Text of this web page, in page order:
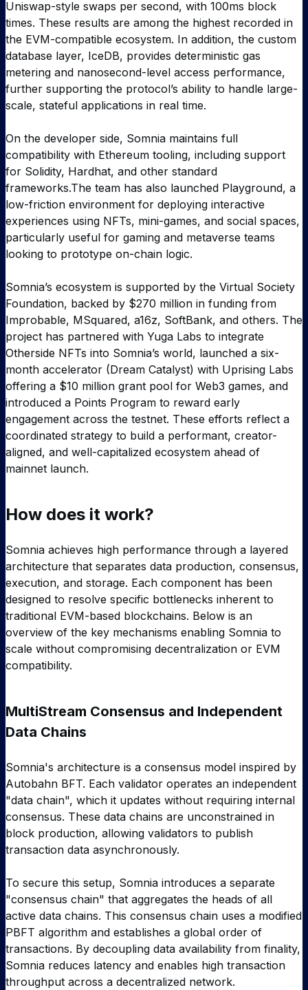
Uniswap-style swaps per second, with 100ms block
times. These results are among the highest recorded in
the EVM-compatible ecosystem. In addition, the custom
database layer, IceDB, provides deterministic gas
metering and nanosecond-level access performance,
further supporting the protocol’s ability to handle large-
scale, stateful applications in real time.
On the developer side, Somnia maintains full
compatibility with Ethereum tooling, including support
for Solidity, Hardhat, and other standard
frameworks.The team has also launched Playground, a
low-friction environment for deploying interactive
experiences using NFTs, mini-games, and social spaces,
particularly useful for gaming and metaverse teams
looking to prototype on-chain logic.
Somnia’s ecosystem is supported by the Virtual Society
Foundation, backed by $270 million in funding from
Improbable, MSquared, a16z, SoftBank, and others. The
project has partnered with Yuga Labs to integrate
Otherside NFTs into Somnia’s world, launched a six-
month accelerator (Dream Catalyst) with Uprising Labs
offering a $10 million grant pool for Web3 games, and
introduced a Points Program to reward early
engagement across the testnet. These efforts reflect a
coordinated strategy to build a performant, creator-
aligned, and well-capitalized ecosystem ahead of
mainnet launch.
How does it work?
Somnia achieves high performance through a layered
architecture that separates data production, consensus,
execution, and storage. Each component has been
designed to resolve specific bottlenecks inherent to
traditional EVM-based blockchains. Below is an
overview of the key mechanisms enabling Somnia to
scale without compromising decentralization or EVM
compatibility.
MultiStream Consensus and Independent
Data Chains
Somnia's architecture is a consensus model inspired by
Autobahn BFT. Each validator operates an independent
"data chain", which it updates without requiring internal
consensus. These data chains are unconstrained in
block production, allowing validators to publish
transaction data asynchronously.
To secure this setup, Somnia introduces a separate
"consensus chain" that aggregates the heads of all
active data chains. This consensus chain uses a modified
PBFT algorithm and establishes a global order of
transactions. By decoupling data availability from finality,
Somnia reduces latency and enables high transaction
throughput across a decentralized network.